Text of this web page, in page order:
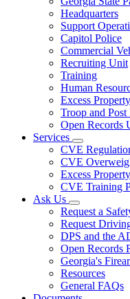
Headquarters
Support
Capitol Police
Commercial
Recruiting Unit
Training
Human
Excess Property
Troop and
Open Records
Services
toggle
for
Services
CVE
CVE
Excess
CVE Training
Ask Us
Subnavigation
toggle
for
Ask
Us
Request a
Request
DPS and the
Open Records
Georgia's
Resources
General FAQs